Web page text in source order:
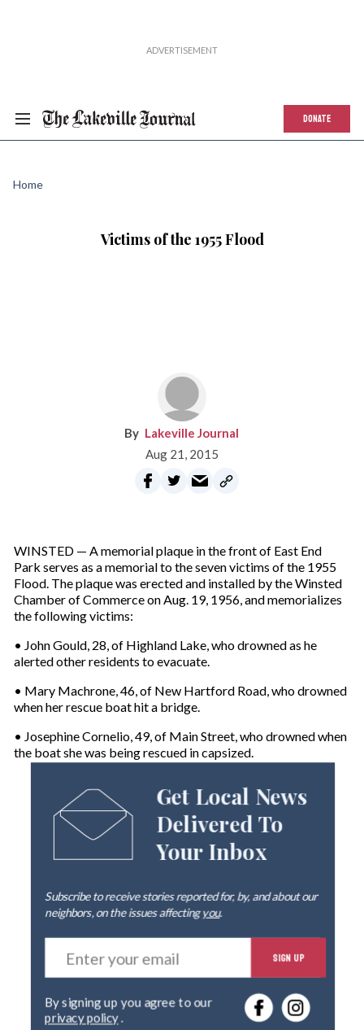
DONATE
Home
Victims of the 1955 Flood
Lakeville Journal
Aug 21, 2015
WINSTED — A memorial plaque in the front of East End
Park serves as a memorial to the seven victims of the 1955
Flood. The plaque was erected and installed by the Winsted
Chamber of Commerce on Aug. 19, 1956, and memorializes
the following victims:
• John Gould, 28, of Highland Lake, who drowned as he
alerted other residents to evacuate.
• Mary Machrone, 46, of New Hartford Road, who drowned
when her rescue boat hit a bridge.
• Josephine Cornelio, 49, of Main Street, who drowned when
the boat she was being rescued in capsized.
Get Local News
Delivered To
Your Inbox
Subscribe to receive stories reported for, by, and about our
neighbors, on the issues affectingyou.
E
t
r
SIGN UP
privacy policy.